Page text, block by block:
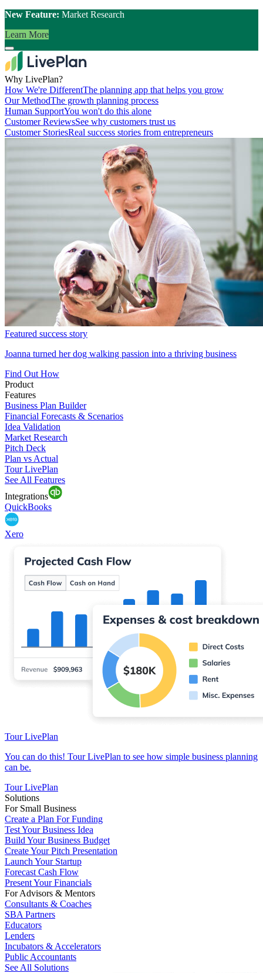
New Feature: Market Research
Learn More
Why LivePlan?
How We're DifferentThe planning app that helps you grow
Our MethodThe growth planning process
Human SupportYou won't do this alone
Customer ReviewsSee why customers trust us
Customer StoriesReal success stories from entrepreneurs
Featured success story
Joanna turned her dog walking passion into a thriving business
Find Out How
Product
Features
Business Plan Builder
Financial Forecasts & Scenarios
Idea Validation
Market Research
Pitch Deck
Plan vs Actual
Tour LivePlan
See All Features
Integrations
QuickBooks
Xero
Tour LivePlan
You can do this! Tour LivePlan to see how simple business planning
can be.
Tour LivePlan
Solutions
For Small Business
Create a Plan For Funding
Test Your Business Idea
Build Your Business Budget
Create Your Pitch Presentation
Launch Your Startup
Forecast Cash Flow
Present Your Financials
For Advisors & Mentors
Consultants & Coaches
SBA Partners
Educators
Lenders
Incubators & Accelerators
Public Accountants
See All Solutions